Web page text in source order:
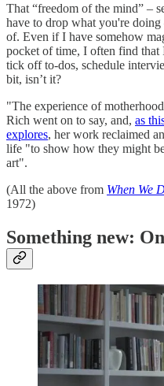
That “freedom of the mind” –
have to drop what you're
of. Even if I have somehow
pocket of time, I often find that
tick off to-dos, schedule
bit, isn’t it?
"The experience of
Rich went on to say, and, as
explores, her work reclaimed
life "to show how they might
art".
(All the above from When We
1972)
Something new: